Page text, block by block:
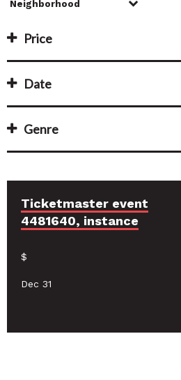
Price
Date
Genre
Ticketmaster event
4481640, instance
$
Dec 31